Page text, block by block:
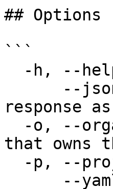
## Options
```
response as
that owns